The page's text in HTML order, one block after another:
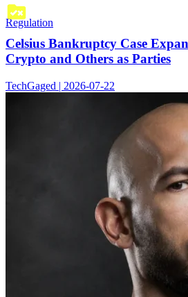
Regulation
Celsius Bankruptcy Case
Crypto and Others as Parties
TechGaged | 2026-07-22